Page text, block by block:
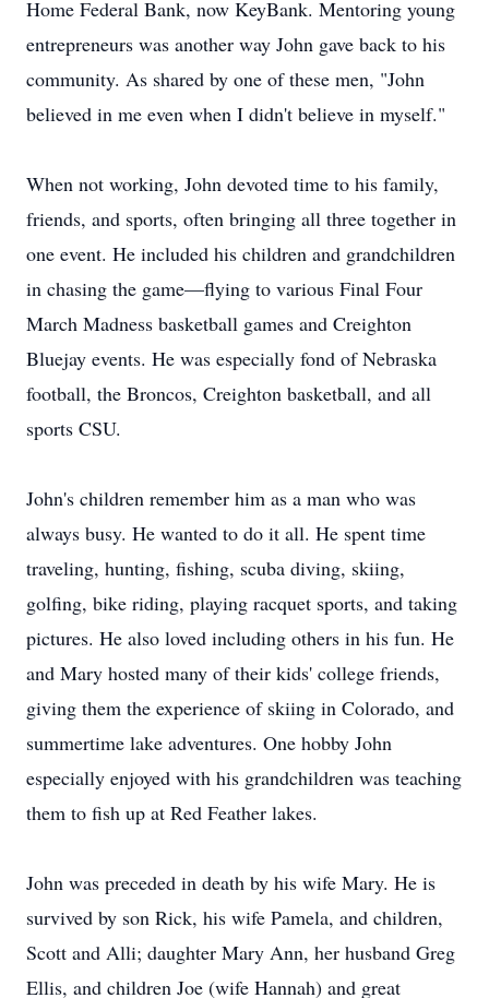
Home Federal Bank, now KeyBank. Mentoring young
entrepreneurs was another way John gave back to his
community. As shared by one of these men, "John
believed in me even when I didn't believe in myself."
When not working, John devoted time to his family,
friends, and sports, often bringing all three together in
one event. He included his children and grandchildren
in chasing the game—flying to various Final Four
March Madness basketball games and Creighton
Bluejay events. He was especially fond of Nebraska
football, the Broncos, Creighton basketball, and all
sports CSU.
John's children remember him as a man who was
always busy. He wanted to do it all. He spent time
traveling, hunting, fishing, scuba diving, skiing,
golfing, bike riding, playing racquet sports, and taking
pictures. He also loved including others in his fun. He
and Mary hosted many of their kids' college friends,
giving them the experience of skiing in Colorado, and
summertime lake adventures. One hobby John
especially enjoyed with his grandchildren was teaching
them to fish up at Red Feather lakes.
John was preceded in death by his wife Mary. He is
survived by son Rick, his wife Pamela, and children,
Scott and Alli; daughter Mary Ann, her husband Greg
Ellis, and children Joe (wife Hannah) and great